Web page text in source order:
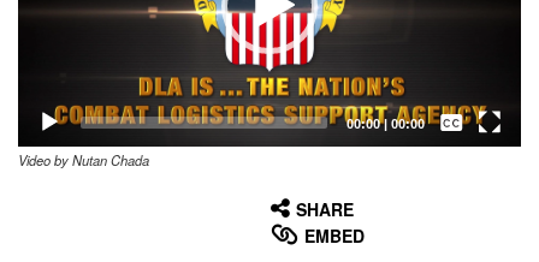
00:00| 00:00
Captions /
Subtitles
Video by Nutan Chada
SHARE
EMBED